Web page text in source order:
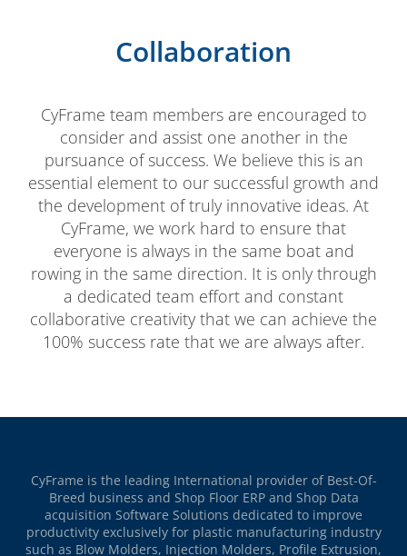
Collaboration
CyFrame team members are encouraged to
consider and assist one another in the
pursuance of success. We believe this is an
essential element to our successful growth and
the development of truly innovative ideas. At
CyFrame, we work hard to ensure that
everyone is always in the same boat and
rowing in the same direction. It is only through
a dedicated team effort and constant
collaborative creativity that we can achieve the
100% success rate that we are always after.
CyFrame is the leading International provider of Best-Of-
Breed business and Shop Floor ERP and Shop Data
acquisition Software Solutions dedicated to improve
productivity exclusively for plastic manufacturing industry
such as Blow Molders, Injection Molders, Profile Extrusion,